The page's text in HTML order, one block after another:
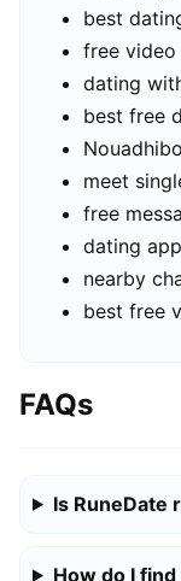
best
free
dating
best free
meet
free
dating
nearby
best free
FAQs
Is RuneDate
How do I